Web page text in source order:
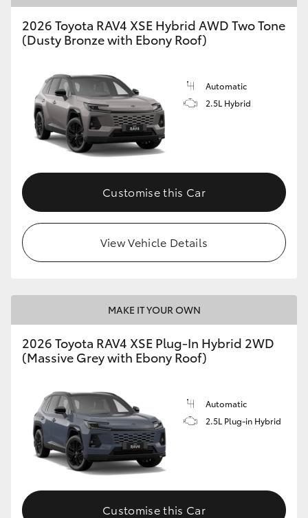
2026 Toyota RAV4 XSE Hybrid AWD Two Tone
(Dusty Bronze with Ebony Roof)
Automatic
2.5L Hybrid
Customise this Car
View Vehicle Details
MAKE IT YOUR OWN
2026 Toyota RAV4 XSE Plug-In Hybrid 2WD
(Massive Grey with Ebony Roof)
Automatic
2.5L Plug-in Hybrid
Customise this Car